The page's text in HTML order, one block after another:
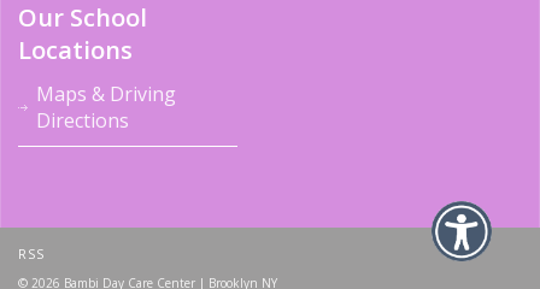
Our School
Locations
Maps & Driving
Directions
RSS
© 2026 Bambi Day Care Center | Brooklyn NY